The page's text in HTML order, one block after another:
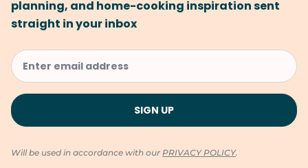
planning, and home-cooking inspiration sent
straight in your inbox
Will be used in accordance with our PRIVACY POLICY.